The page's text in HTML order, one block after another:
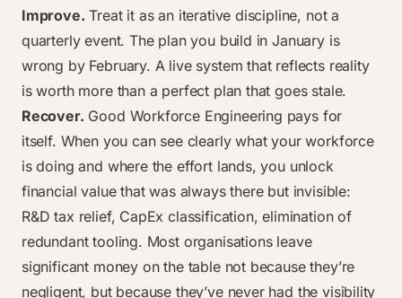
Improve. Treat it as an iterative discipline, not a
quarterly event. The plan you build in January is
wrong by February. A live system that reflects reality
is worth more than a perfect plan that goes stale.
Recover. Good Workforce Engineering pays for
itself. When you can see clearly what your workforce
is doing and where the effort lands, you unlock
financial value that was always there but invisible:
R&D tax relief, CapEx classification, elimination of
redundant tooling. Most organisations leave
significant money on the table not because they’re
negligent, but because they’ve never had the visibility